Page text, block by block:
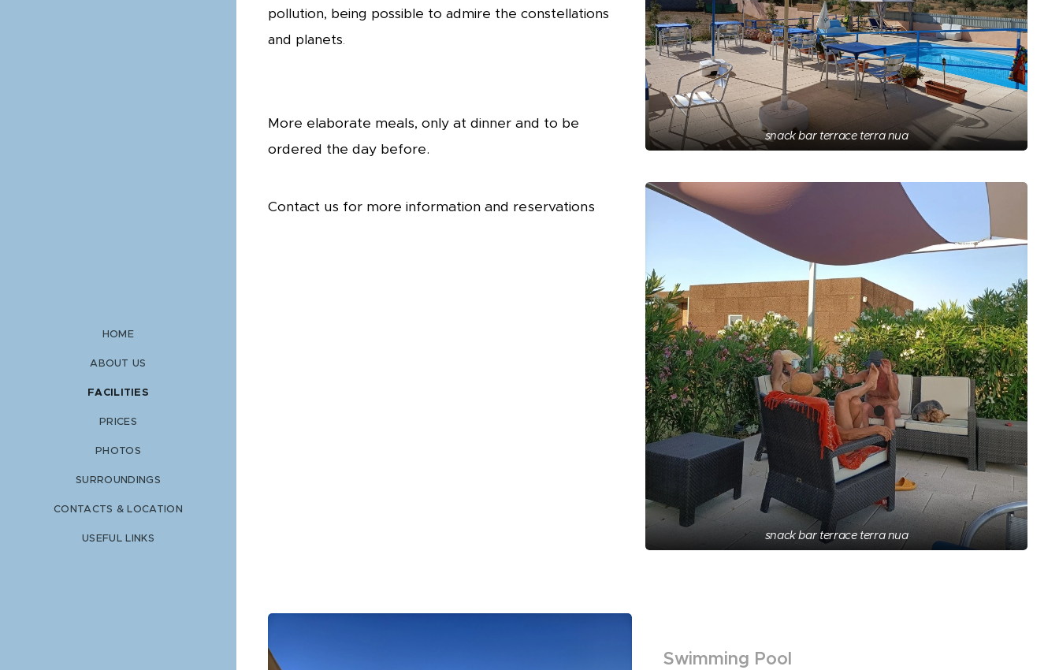
HOME
ABOUT US
FACILITIES
PRICES
PHOTOS
SURROUNDINGS
CONTACTS & LOCATION
USEFUL LINKS
pollution, being possible to admire the constellations
and planets.
More elaborate meals, only at dinner and to be
ordered the day before.
Contact us for more information and reservations
snack bar terrace terra nua
snack bar terrace terra nua
Swimming Pool